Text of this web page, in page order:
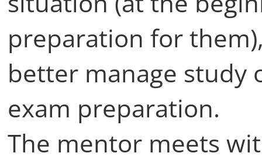
preparation for
better manage study
exam preparation.
The mentor meets